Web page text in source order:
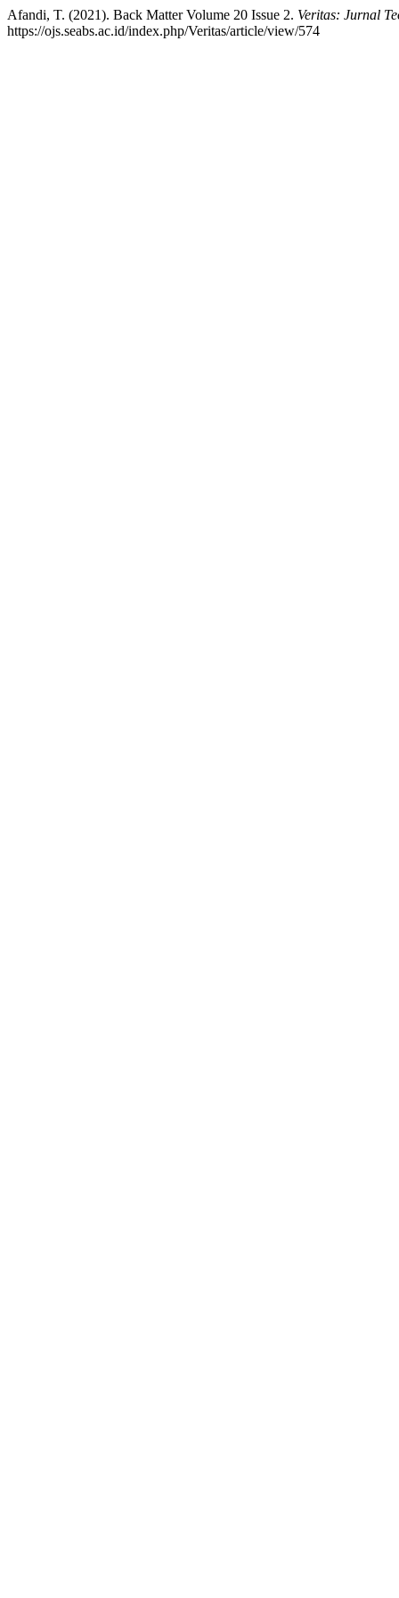
Afandi, T. (2021). Back Matter Volume 20 Issue 2. Veritas: Jurnal
https://ojs.seabs.ac.id/index.php/Veritas/article/view/574